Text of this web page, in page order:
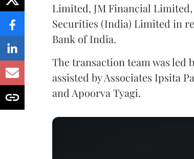
Limited, JM Financial
Securities (India) Limited in
Bank of India.
The transaction team was led
assisted by Associates Ipsita
and Apoorva Tyagi.